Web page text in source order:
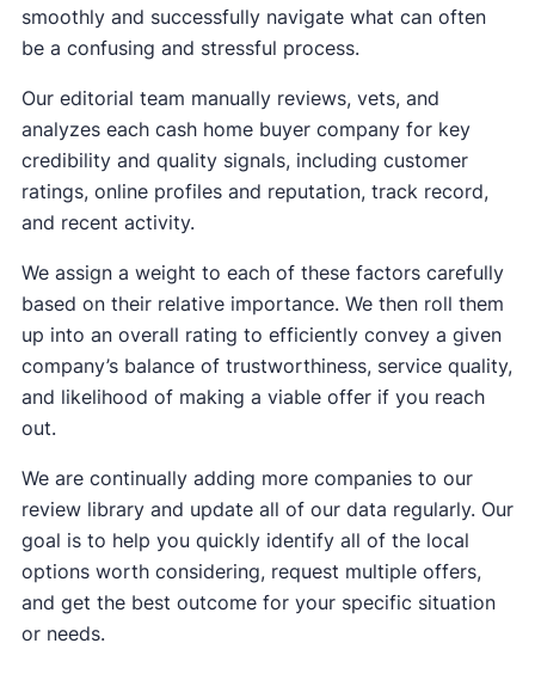
smoothly and successfully navigate what can often
be a confusing and stressful process.
Our editorial team manually reviews, vets, and
analyzes each cash home buyer company for key
credibility and quality signals, including customer
ratings, online profiles and reputation, track record,
and recent activity.
We assign a weight to each of these factors carefully
based on their relative importance. We then roll them
up into an overall rating to efficiently convey a given
company’s balance of trustworthiness, service quality,
and likelihood of making a viable offer if you reach
out.
We are continually adding more companies to our
review library and update all of our data regularly. Our
goal is to help you quickly identify all of the local
options worth considering, request multiple offers,
and get the best outcome for your specific situation
or needs.